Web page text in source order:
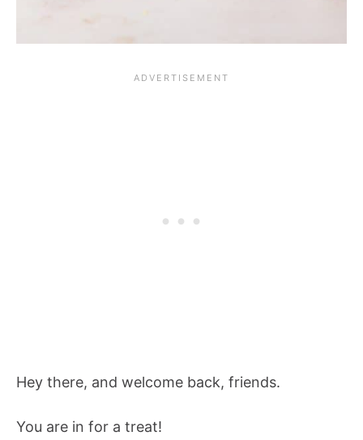
Hey there, and welcome back, friends.
You are in for a treat!